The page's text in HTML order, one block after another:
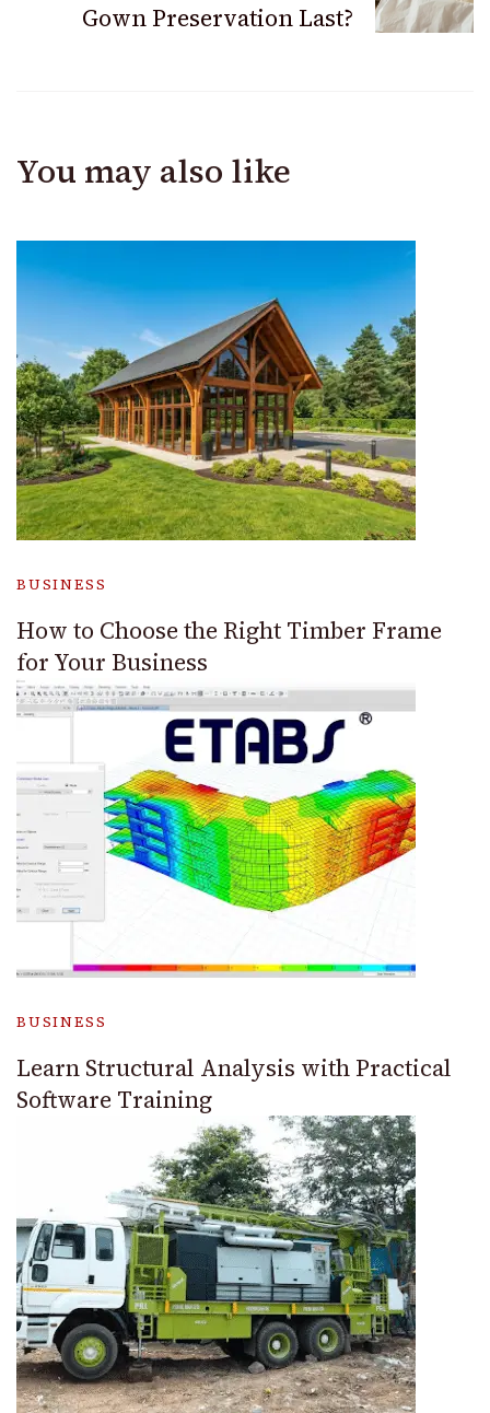
Gown Preservation Last?
You may also like
BUSINESS
How to Choose the Right Timber Frame
for Your Business
BUSINESS
Learn Structural Analysis with Practical
Software Training